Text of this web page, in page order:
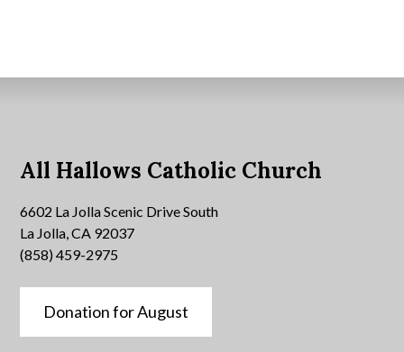
All Hallows Catholic Church
6602 La Jolla Scenic Drive South
La Jolla, CA 92037
(858) 459-2975
Donation for August